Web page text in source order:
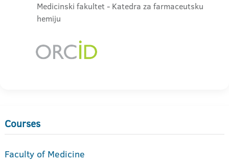
Medicinski fakultet - Katedra za farmaceutsku
hemiju
Courses
Faculty of Medicine